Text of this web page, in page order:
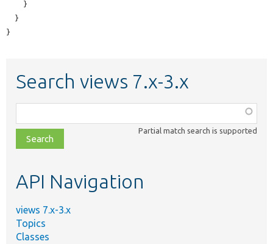
}
Search views 7.x-3.x
class,
file,
topic,
Partial match search is supported
API Navigation
views 7.x-3.x
Topics
Classes